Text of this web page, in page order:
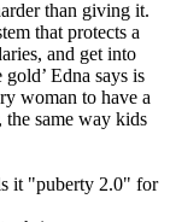
than giving it.
that protects a
and get into
gold’ Edna says is
woman to have a
the same way kids
it "puberty 2.0" for